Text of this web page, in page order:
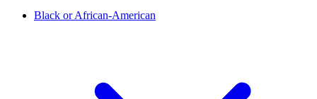
Black or African-American